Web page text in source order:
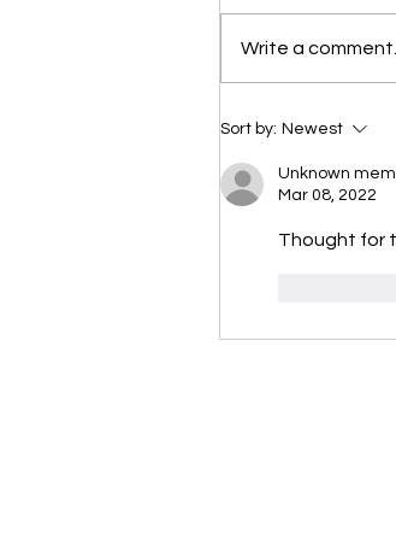
Scripture
Room November
Write a comment...
Sort by: Newest
Unknown
Mar 08, 2022
Thought for